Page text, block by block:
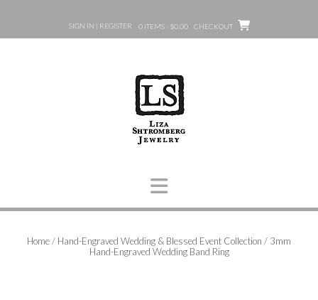
content
SIGN IN | REGISTER 0 ITEMS - $0.00 CHECKOUT
Home/ Hand-Engraved Wedding & Blessed Event Collection / 3mm
Hand-Engraved Wedding Band Ring